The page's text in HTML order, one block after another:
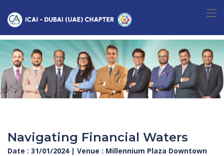
Navigating Financial Waters
Date : 31/01/2024 | Venue : Millennium Plaza Downtown